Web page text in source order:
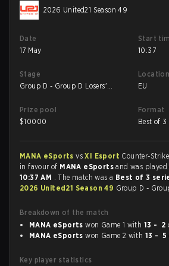
2026 United21 Season 49
Date
17 May
Start
10:37
Stage
Group D - Group D Losers'
Location
EU
Prize pool
$10000
Format
Best of 3
MANA eSportsvsXI Esport Counter-
in favour of MANA eSportsand was played
10:37 AM . The match was a Best of 3
2026 United21 Season 49 Group D -
Breakdown of the match
MANA eSports won Game 1 with 13 - 2
MANA eSports won Game 2 with 13 - 5
Key player statistics